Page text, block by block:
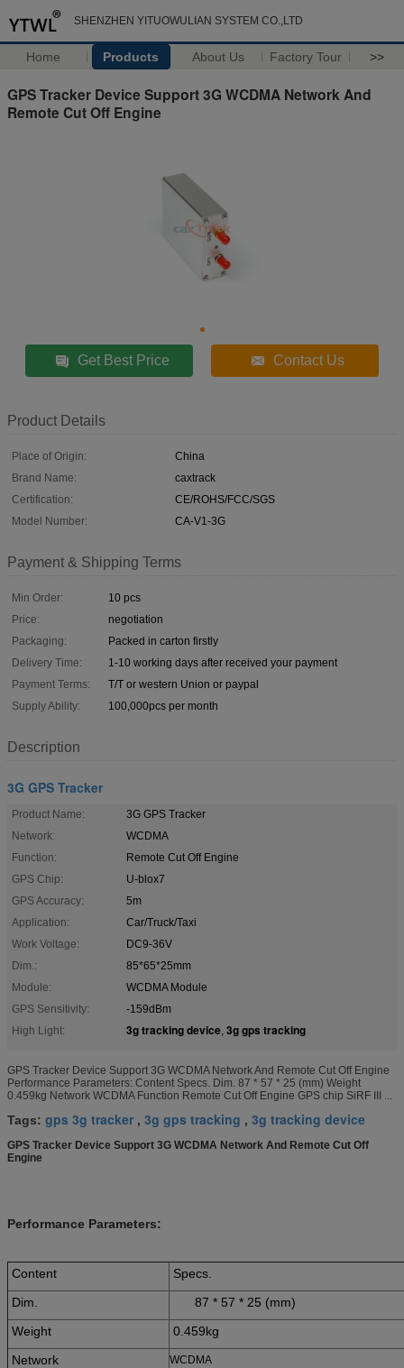
SHENZHEN YITUOWULIAN SYSTEM CO.,LTD
Home Products About Us Factory Tour >>
GPS Tracker Device Support 3G WCDMA Network And
Remote Cut Off Engine
Get Best Price Contact Us
Product Details
Place of Origin:
China
Brand Name:
caxtrack
Certification:
CE/ROHS/FCC/SGS
Model Number:
CA-V1-3G
Payment & Shipping Terms
Min Order:
10 pcs
Price:
negotiation
Packaging:
Packed in carton firstly
Delivery Time:
1-10 working days after received your payment
Payment Terms:
T/T or western Union or paypal
Supply Ability:
100,000pcs per month
Description
3G GPS Tracker
Product Name:
3G GPS Tracker
Network:
WCDMA
Function:
Remote Cut Off Engine
GPS Chip:
U-blox7
GPS Accuracy:
5m
Application:
Car/Truck/Taxi
Work Voltage:
DC9-36V
Dim.:
85*65*25mm
Module:
WCDMA Module
GPS Sensitivity:
-159dBm
High Light:
3g tracking device, 3g gps tracking
GPS Tracker Device Support 3G WCDMA Network And Remote Cut Off Engine
Performance Parameters: Content Specs. Dim. 87 * 57 * 25 (mm) Weight
0.459kg Network WCDMA Function Remote Cut Off Engine GPS chip SiRF III ...
Tags: gps 3g tracker , 3g gps tracking , 3g tracking device
GPS Tracker Device Support 3G WCDMA Network And Remote Cut Off
Engine
Performance Parameters:
Content
Specs.
Dim.
87 * 57 * 25 (mm)
Weight
0.459kg
Network
WCDMA